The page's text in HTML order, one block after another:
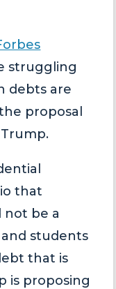
struggling
debts are
proposal
that
not be a
students
that is
is proposing